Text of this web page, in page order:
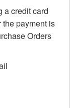
a credit card
payment is
Orders